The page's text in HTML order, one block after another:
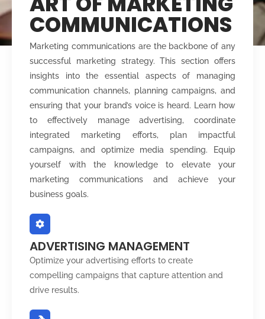
COMMUNICATIONS
Marketing communications are the backbone of any
successful marketing strategy. This section offers
insights into the essential aspects of managing
communication channels, planning campaigns, and
ensuring that your brand’s voice is heard. Learn how
to effectively manage advertising, coordinate
integrated marketing efforts, plan impactful
campaigns, and optimize media spending. Equip
yourself with the knowledge to elevate your
marketing communications and achieve your
business goals.
ADVERTISING MANAGEMENT
Optimize your advertising efforts to create
compelling campaigns that capture attention and
drive results.